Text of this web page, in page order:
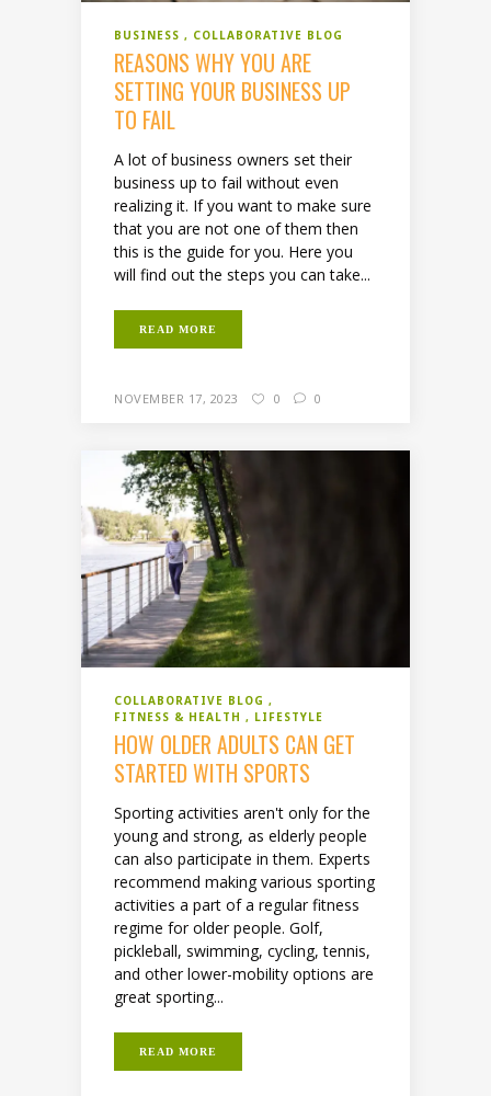
BUSINESS COLLABORATIVE BLOG
REASONS WHY YOU ARE
SETTING YOUR BUSINESS UP
TO FAIL
A lot of business owners set their
business up to fail without even
realizing it. If you want to make sure
that you are not one of them then
this is the guide for you. Here you
will find out the steps you can take...
READ MORE
NOVEMBER 17, 2023 0 0
COLLABORATIVE BLOG
FITNESS & HEALTH
LIFESTYLE
HOW OLDER ADULTS CAN GET
STARTED WITH SPORTS
Sporting activities aren't only for the
young and strong, as elderly people
can also participate in them. Experts
recommend making various sporting
activities a part of a regular fitness
regime for older people. Golf,
pickleball, swimming, cycling, tennis,
and other lower-mobility options are
great sporting...
READ MORE